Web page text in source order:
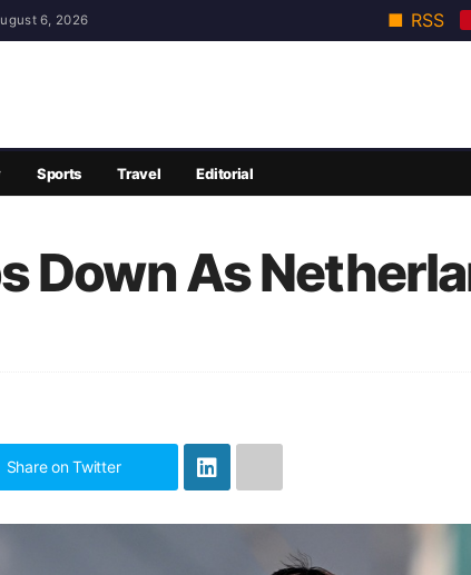
6, 2026 ■ RSS
Sports Travel Editorial
Down As
Share on Twitter